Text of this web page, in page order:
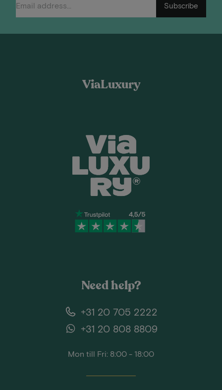
Subscribe
ViaLuxury
Need help?
+31 20 705 2222
+31 20 808 8809
Mon till Fri: 8:00 - 18:00